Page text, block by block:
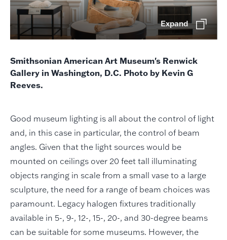
Expand
Smithsonian American Art Museum's Renwick
Gallery in Washington, D.C. Photo by Kevin G
Reeves.
Good museum lighting is all about the control of light
and, in this case in particular, the control of beam
angles. Given that the light sources would be
mounted on ceilings over 20 feet tall illuminating
objects ranging in scale from a small vase to a large
sculpture, the need for a range of beam choices was
paramount. Legacy halogen fixtures traditionally
available in 5-, 9-, 12-, 15-, 20-, and 30-degree beams
can be suitable for some museums. However, the